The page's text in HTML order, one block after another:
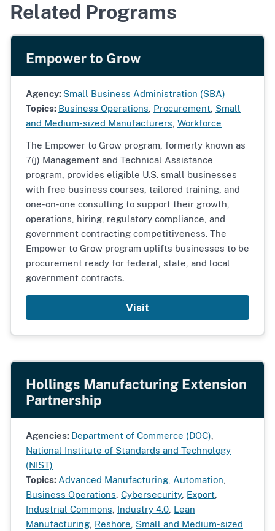
Related Programs
Empower to Grow
Agency: Small Business Administration (SBA)
Topics: Business Operations Procurement Small
and Medium-sized Manufacturers Workforce
The Empower to Grow program, formerly known as
7(j) Management and Technical Assistance
program, provides eligible U.S. small businesses
with free business courses, tailored training, and
one-on-one consulting to support their growth,
operations, hiring, regulatory compliance, and
government contracting competitiveness. The
Empower to Grow program uplifts businesses to be
procurement ready for federal, state, and local
government contracts.
Visit
Hollings Manufacturing Extension
Partnership
Agencies: Department of Commerce (DOC)
National Institute of Standards and Technology
(NIST)
Topics: Advanced Manufacturing Automation
Business Operations Cybersecurity, Export
Industrial Commons Industry 4.0 Lean
Manufacturing Reshore Small and Medium-sized